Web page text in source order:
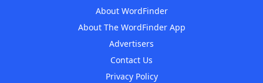
About WordFinder
About The WordFinder App
Advertisers
Contact Us
Privacy Policy